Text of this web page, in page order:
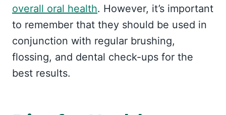
overall oral health. However, it’s important
to remember that they should be used in
conjunction with regular brushing,
flossing, and dental check-ups for the
best results.